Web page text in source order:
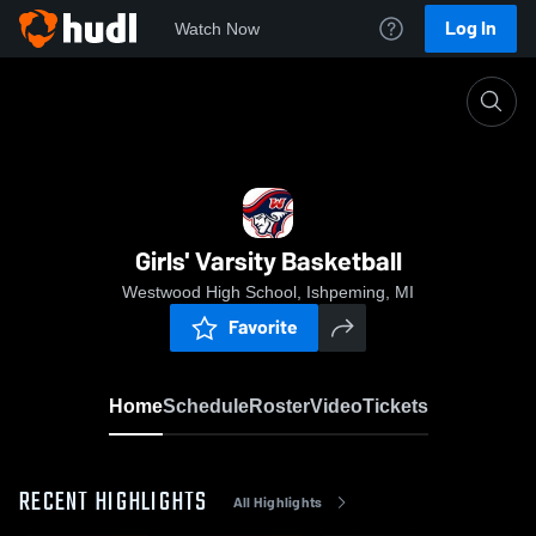
Watch Now Log In
Girls' Varsity Basketball
Westwood High School, Ishpeming, MI
Favorite
HomeScheduleRosterVideoTickets
RECENT HIGHLIGHTS All Highlights